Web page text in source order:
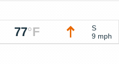
77°F
S
9 mph